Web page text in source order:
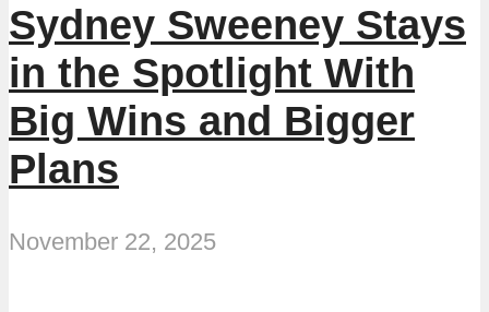
Sydney Sweeney Stays
in the Spotlight With
Big Wins and Bigger
Plans
November 22, 2025